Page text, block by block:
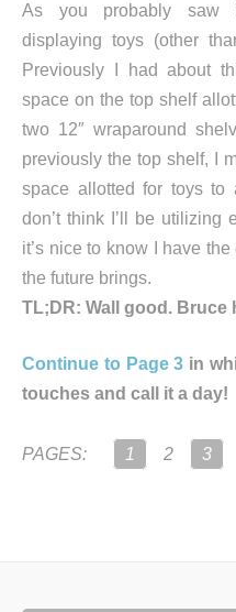
As you probably
displaying toys (other
Previously I had about
space on the top shelf
two 12″ wraparound
previously the top shelf, I
space allotted for toys to
don’t think I’ll be utilizing
it’s nice to know I have
the future brings.
TL;DR: Wall good. Bruce
Continue to Page 3 in
touches and call it a day!
PAGES: 1 2 3